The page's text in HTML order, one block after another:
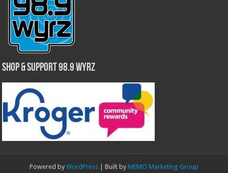
Shop & Support 98.9 WYRZ
Powered by WordPress | Built by MEMO Marketing Group